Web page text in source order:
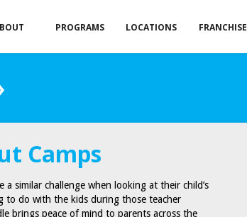
PROGRAMS LOCATIONS FRANCHISE
Camps
similar challenge when looking at their child’s
to do with the kids during those teacher
brings peace of mind to parents across the